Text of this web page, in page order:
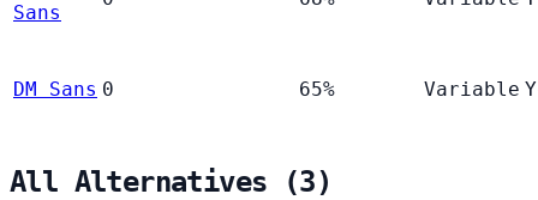
Sans
DM Sans 0 65% Variable
All Alternatives (3)